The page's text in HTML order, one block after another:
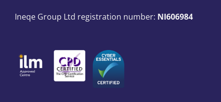
Ineqe Group Ltd registration number: NI606984